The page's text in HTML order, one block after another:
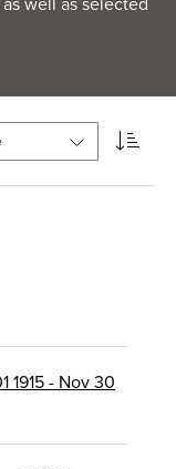
1915 - Nov 30